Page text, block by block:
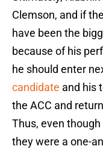
Clemson, and if
have been the
because of his
he should enter
candidate and his
the ACC and
Thus, even
they were a one-